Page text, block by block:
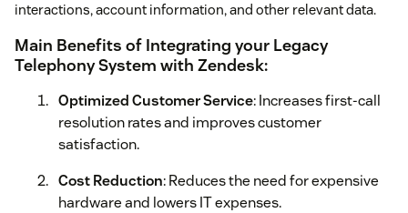
interactions, account information, and other relevant data.
Main Benefits of Integrating your Legacy
Telephony System with Zendesk:
Optimized Customer Service: Increases first-call
resolution rates and improves customer
satisfaction.
Cost Reduction: Reduces the need for expensive
hardware and lowers IT expenses.